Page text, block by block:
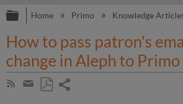
Expand/collapse global
Home Primo Knowledge
How to pass patron's
change in Aleph to Primo
Subscribe
Share